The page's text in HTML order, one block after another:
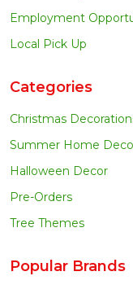
Employment
Local Pick Up
Categories
Christmas
Summer Home
Halloween Decor
Pre-Orders
Tree Themes
Popular Brands